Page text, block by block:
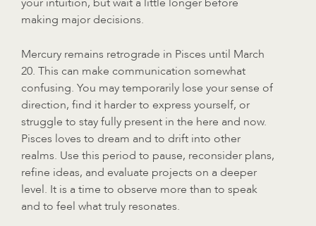
making major decisions.
Mercury remains retrograde in Pisces until March
20. This can make communication somewhat
confusing. You may temporarily lose your sense of
direction, find it harder to express yourself, or
struggle to stay fully present in the here and now.
Pisces loves to dream and to drift into other
realms. Use this period to pause, reconsider plans,
refine ideas, and evaluate projects on a deeper
level. It is a time to observe more than to speak
and to feel what truly resonates.